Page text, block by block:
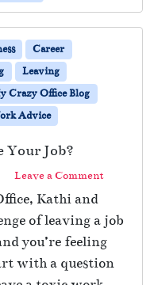
Career
Leaving
Crazy Office Blog
Advice
Your Job?
Leave a Comment
Kathi and
of leaving a job
you’re feeling
with a question